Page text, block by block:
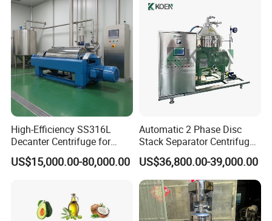
High-Efficiency SS316L
Decanter Centrifuge for
Effective Wastewater
Management
US$15,000.00-80,000.00
Automatic 2 Phase Disc
Stack Separator Centrifuge
for Food and Algae with
Cooling Function
US$36,800.00-39,000.00